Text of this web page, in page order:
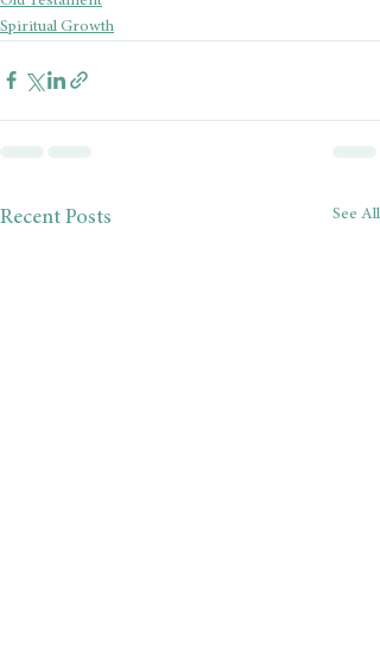
Spiritual Growth
Recent Posts See All